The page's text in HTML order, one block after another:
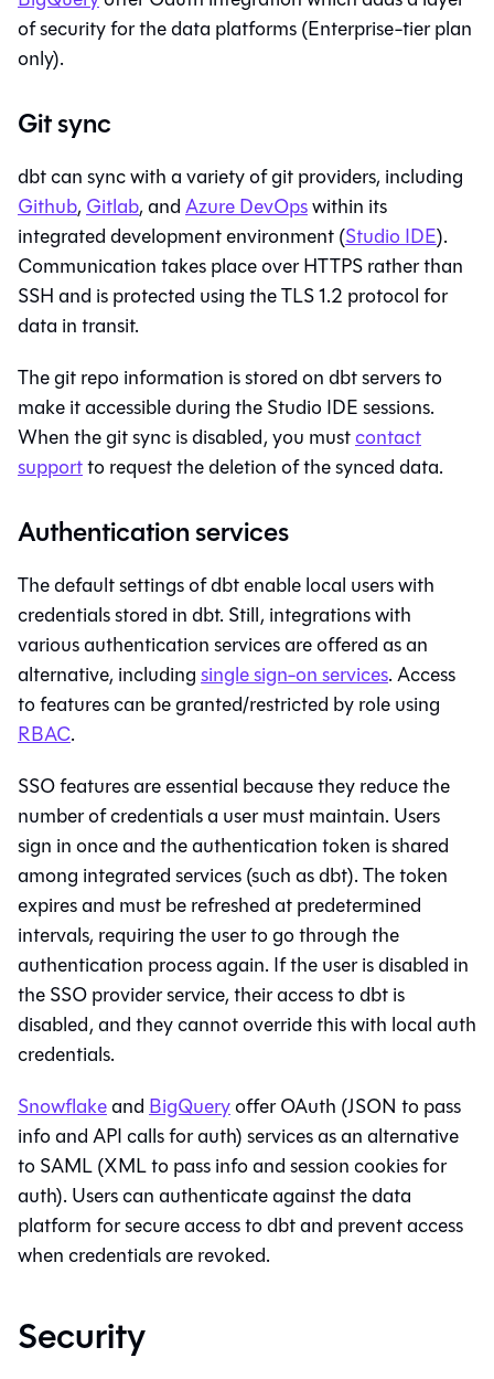
of security for the data platforms (Enterprise-tier plan
only).
Git sync
dbtcan sync with a variety of git providers, including
Github, Gitlab, andAzure DevOpswithin its
integrated development environment (Studio IDE).
Communication takes place over HTTPS rather than
SSH and is protected using the TLS 1.2 protocol for
data in transit.
The git repo information is stored ondbtservers to
make it accessible during theStudio IDEsessions.
When the git sync is disabled, you mustcontact
supportto request the deletion of the synced data.
Authentication services
The default settings ofdbtenable local users with
credentials stored indbt. Still, integrations with
various authentication services are offered as an
alternative, includingsingle sign-on services. Access
to features can be granted/restricted by role using
RBAC.
SSO features are essential because they reduce the
number of credentials a user must maintain. Users
sign in once and the authentication token is shared
among integrated services (such asdbt). The token
expires and must be refreshed at predetermined
intervals, requiring the user to go through the
authentication process again. If the user is disabled in
the SSO provider service, their access todbtis
disabled, and they cannot override this with local auth
credentials.
Snowflakeand BigQueryoffer OAuth (JSON to pass
info and API calls for auth) services as an alternative
to SAML (XML to pass info and session cookies for
auth). Users can authenticate against the data
platform for secure access todbtand prevent access
when credentials are revoked.
Security